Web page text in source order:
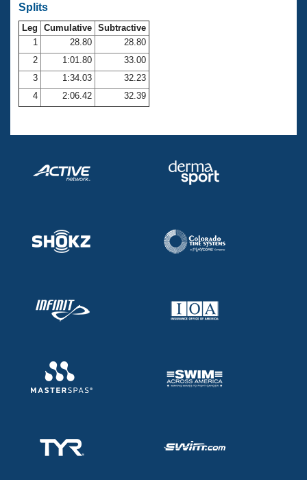
SWIMMER Magazine
Open Water Central
Club Central
Coach Central
Volunteer Central
Adult Learn-To-Swim Central
Splits
Leg Cumulative Subtractive
1
28.80
28.80
2
1:01.80
33.00
3
1:34.03
32.23
4
2:06.42 32.39